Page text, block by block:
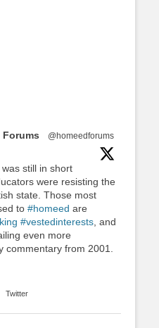
Forums
@homeedforums
still in short
were resisting the
state. Those most
to #homeed are
#vestedinterests , and
even more
commentary from 2001.
Twitter